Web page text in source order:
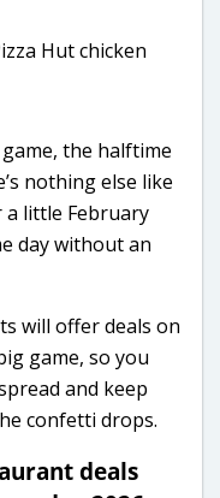
the halftime
nothing else like
little February
day without an
will offer deals on
game, so you
and keep
confetti drops.
deals